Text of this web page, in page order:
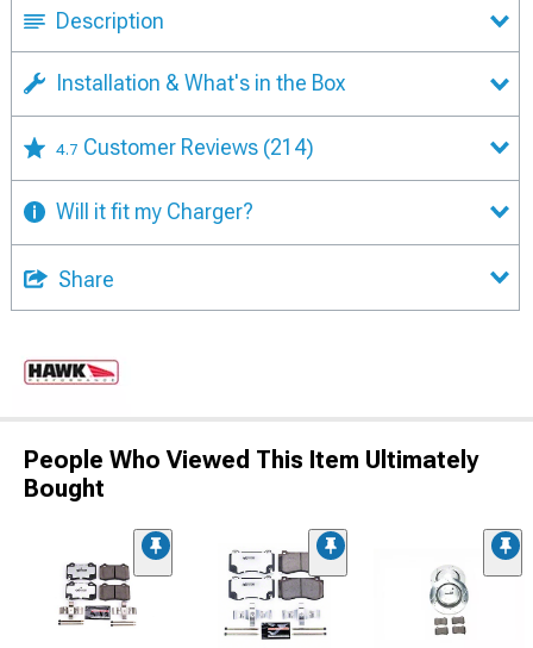
Description
Installation & What's in the Box
4.7 Customer Reviews (214)
Will it fit my Charger?
Share
People Who Viewed This Item Ultimately
Bought